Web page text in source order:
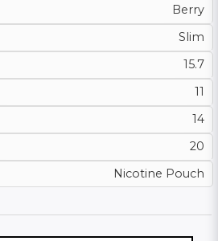
Berry
Slim
15.7
11
14
20
Nicotine Pouch